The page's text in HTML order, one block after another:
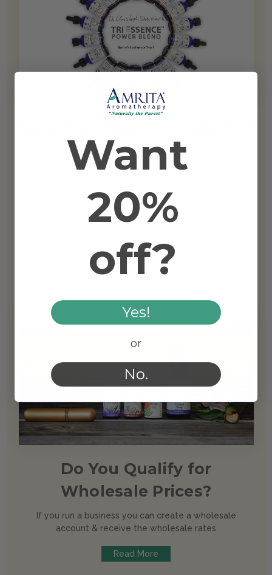
Using certified organic products limits your exposure to
pesticides, chemicals, and other toxins. When you use
body), soaks up a lot of the oil.
Plants grown without chemical fertilizers and pesticides
stronger making them more therapeutic and excellent
for healing.
Do You Qualify for
Wholesale Prices?
If you run a business you can create a wholesale
account & receive the wholesale rates
Read More
Want
20%
off?
Yes!
or
No.